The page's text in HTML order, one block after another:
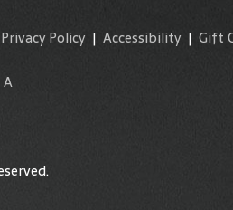
Privacy Policy | Accessibility| Gift